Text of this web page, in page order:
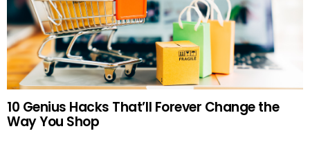
10 Genius Hacks That’ll Forever Change the
Way You Shop